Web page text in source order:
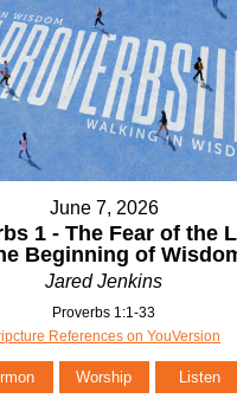
June 7, 2026
1 - The Fear of the
Beginning of
Jared Jenkins
Proverbs 1:1-33
References on YouVersion
Worship Listen